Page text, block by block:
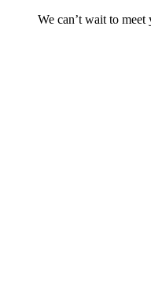
We can’t wait to meet